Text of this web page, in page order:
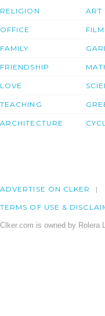
RELIGION
OFFICE
FAMILY
FRIENDSHIP
LOVE
TEACHING
ARCHITECTURE
ART
ADVERTISE ON CLKER
TERMS OF USE &
Clker.com is owned by Rolera